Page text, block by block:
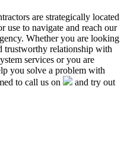
are strategically located
to navigate and reach our
Whether you are looking
trustworthy relationship with
services or you are
you solve a problem with
to call us on
and try out